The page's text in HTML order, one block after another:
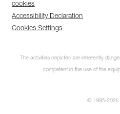
cookies
Accessibility Declaration
Cookies Settings
The activities depicted are inherently
competent in the use of the
© 1995-2026